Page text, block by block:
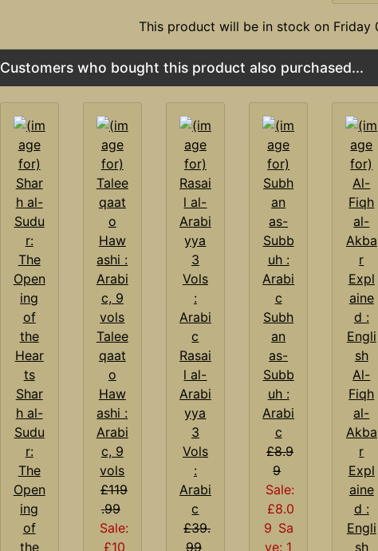
This product will be in stock on Friday
Customers who bought this product also purchased...
Shar
h al-
Sudu
r:
The
Open
ing
of
the
Talee
qaat
o
Haw
ashi :
Arabi
c, 9
vols
£119
.99
Sale:
£10
Rasai
l al-
Arabi
yya
3
Vols
:
Arabi
c
£39.
99
Subh
an
as-
Subb
uh :
Arabi
c
£8.9
9
Sale:
£8.0
9 Sa
ve: 1
Al-
Fiqh
al-
Akba
r
Expl
aine
d :
Engli
sh